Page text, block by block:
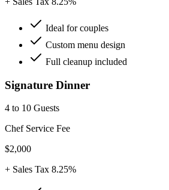
Ideal for couples
Custom menu design
Full cleanup included
Signature Dinner
4 to 10 Guests
Chef Service Fee
$2,000
+ Sales Tax 8.25%